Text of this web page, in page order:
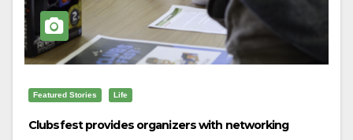
Featured Stories Life
Clubsfest provides organizers with networking